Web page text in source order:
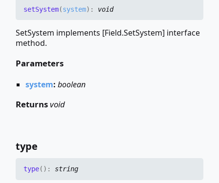
setSystem(system) : void
SetSystem implements [Field.SetSystem] interface
method.
Parameters
system: boolean
Returnsvoid
type
type( ) : string